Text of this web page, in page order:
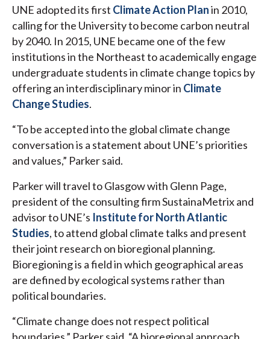
UNE adopted its first Climate Action Planin 2010,
calling for the University to become carbon neutral
by 2040. In 2015, UNE became one of the few
institutions in the Northeast to academically engage
undergraduate students in climate change topics by
offering an interdisciplinary minor in Climate
Change Studies.
“To be accepted into the global climate change
conversation is a statement about UNE’s priorities
and values,” Parker said.
Parker will travel to Glasgow with Glenn Page,
president of the consulting firm SustainaMetrix and
advisor to UNE’s Institute for North Atlantic
Studies, to attend global climate talks and present
their joint research on bioregional planning.
Bioregioning is a field in which geographical areas
are defined by ecological systems rather than
political boundaries.
“Climate change does not respect political